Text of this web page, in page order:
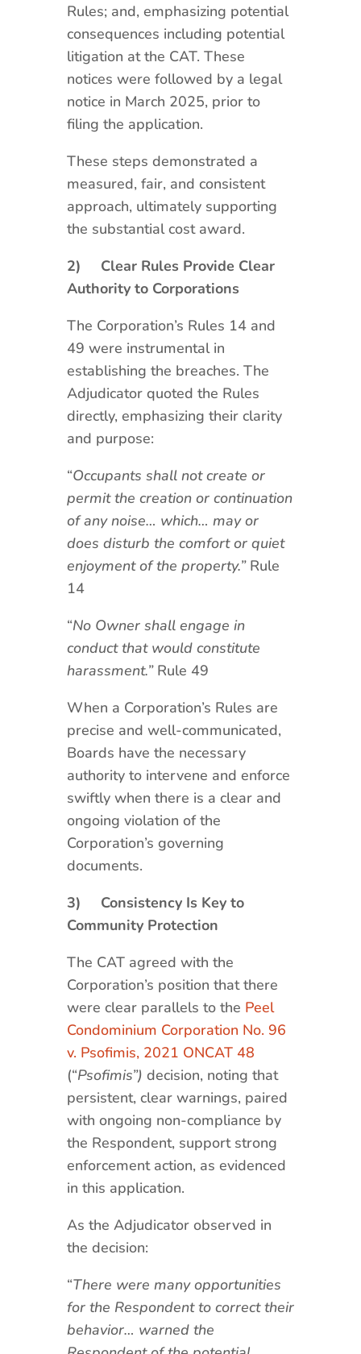
Rules; and, emphasizing potential
consequences including potential
litigation at the CAT. These
notices were followed by a legal
notice in March 2025, prior to
filing the application.
These steps demonstrated a
measured, fair, and consistent
approach, ultimately supporting
the substantial cost award.
2)
Clear Rules Provide Clear
Authority to Corporations
The Corporation’s Rules 14 and
49 were instrumental in
establishing the breaches. The
Adjudicator quoted the Rules
directly, emphasizing their clarity
and purpose:
“Occupants shall not create or
permit the creation or continuation
of any noise… which… may or
does disturb the comfort or quiet
enjoyment of the property.” Rule
14
“No Owner shall engage in
conduct that would constitute
harassment.”Rule 49
When a Corporation’s Rules are
precise and well-communicated,
Boards have the necessary
authority to intervene and enforce
swiftly when there is a clear and
ongoing violation of the
Corporation’s governing
documents.
3)
Consistency Is Key to
Community Protection
The CAT agreed with the
Corporation’s position that there
were clear parallels to the Peel
Condominium Corporation No. 96
v. Psofimis, 2021 ONCAT 48
(“Psofimis”) decision, noting that
persistent, clear warnings, paired
with ongoing non-compliance by
the Respondent, support strong
enforcement action, as evidenced
in this application.
As the Adjudicator observed in
the decision:
“There were many opportunities
for the Respondent to correct their
behavior… warned the